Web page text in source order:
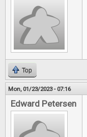
Top
Mon, 01/23/2023 - 07:16
Edward Petersen